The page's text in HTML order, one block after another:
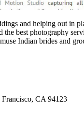
and helping out in
the best photography
Indian brides and
CA 94123